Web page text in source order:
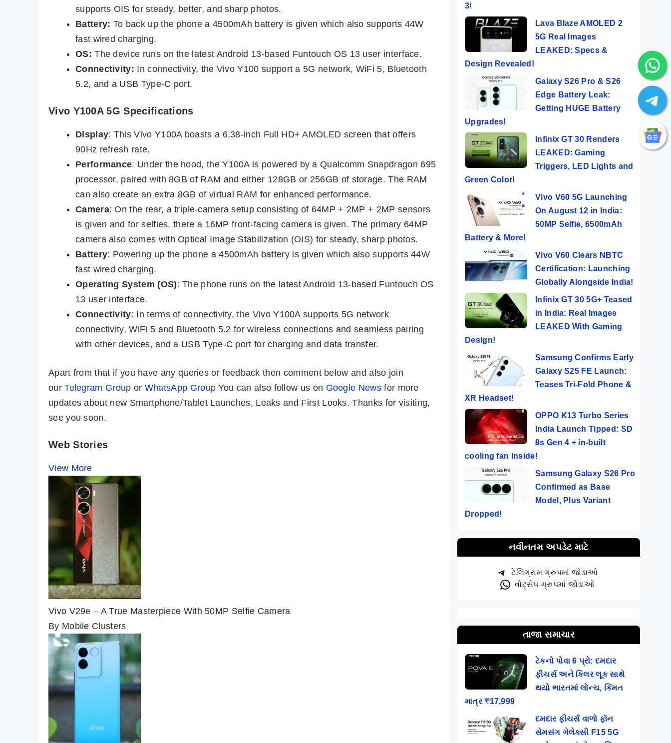
supports OIS for steady, better, and sharp photos.
Battery: To back up the phone a 4500mAh battery is given which also supports 44W
fast wired charging.
OS: The device runs on the latest Android 13-based Funtouch OS 13 user interface.
Connectivity: In connectivity, the Vivo Y100 support a 5G network, WiFi 5, Bluetooth
5.2, and a USB Type-C port.
Vivo Y100A 5G Specifications
Display: This Vivo Y100A boasts a 6.38-inch Full HD+ AMOLED screen that offers
90Hz refresh rate.
Performance: Under the hood, the Y100A is powered by a Qualcomm Snapdragon 695
processor, paired with 8GB of RAM and either 128GB or 256GB of storage. The RAM
can also create an extra 8GB of virtual RAM for enhanced performance.
Camera: On the rear, a triple-camera setup consisting of 64MP + 2MP + 2MP sensors
is given and for selfies, there a 16MP front-facing camera is given. The primary 64MP
camera also comes with Optical Image Stabilization (OIS) for steady, sharp photos.
Battery: Powering up the phone a 4500mAh battery is given which also supports 44W
fast wired charging.
Operating System (OS): The phone runs on the latest Android 13-based Funtouch OS
13 user interface.
Connectivity: In terms of connectivity, the Vivo Y100A supports 5G network
connectivity, WiFi 5 and Bluetooth 5.2 for wireless connections and seamless pairing
with other devices, and a USB Type-C port for charging and data transfer.
Apart from that if you have any queries or feedback then comment below and also join
ourTelegram Group or WhatsApp Group You can also follow us on Google Newsfor more
updates about new Smartphone/Tablet Launches, Leaks and First Looks. Thanks for visiting,
see you soon.
Web Stories
View More
Vivo V29e – A True Masterpiece With 50MP Selfie Camera
By Mobile Clusters
3!
Lava Blaze AMOLED 2
5G Real Images
LEAKED: Specs &
Design Revealed!
Galaxy S26 Pro & S26
Edge Battery Leak:
Getting HUGE Battery
Upgrades!
Infinix GT 30 Renders
LEAKED: Gaming
Triggers, LED Lights and
Green Color!
Vivo V60 5G Launching
On August 12 in India:
50MP Selfie, 6500mAh
Battery & More!
Vivo V60 Clears NBTC
Certification: Launching
Globally Alongside India!
Infinix GT 30 5G+ Teased
in India: Real Images
LEAKED With Gaming
Design!
Samsung Confirms Early
Galaxy S25 FE Launch:
Teases Tri-Fold Phone &
XR Headset!
OPPO K13 Turbo Series
India Launch Tipped: SD
8s Gen 4 + in-built
cooling fan Inside!
Samsung Galaxy S26 Pro
Confirmed as Base
Model, Plus Variant
Dropped!
નવીનતમ અપડેટ માટે
ટેલિગ્રામ ગ્રુપમાં જોડાઓ
વોટ્સેપ ગ્રુપમાં જોડાઓ
તાજા સમાચાર
ટેકનો પોવા 6 પ્રો: દમદાર
ફીચર્સ અને કિલર લૂક સાથે
થયો ભારતમાં લોન્ચ, કિંમત
માત્ર ₹17,999
દમદાર ફીચર્સ વાળો ફૉન
સેમસંગ ગેલેક્સી F15 5G